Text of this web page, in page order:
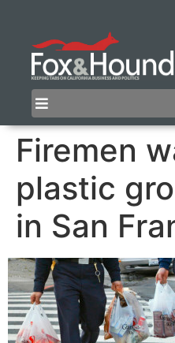
Firemen
plastic
in San